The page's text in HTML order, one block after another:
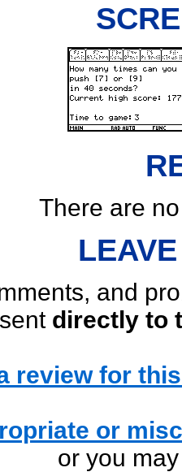
There are
and
directly to
review for
or
or you